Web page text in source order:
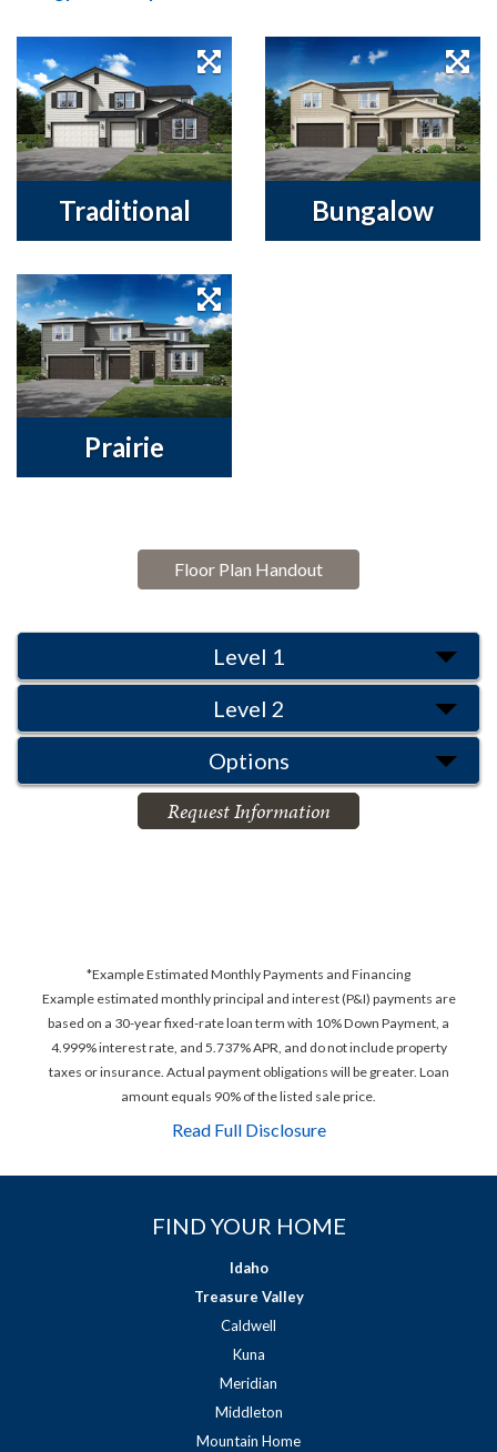
Traditional Bungalow
Prairie
Floor Plan Handout
Level 1
Level 2
Options
Request Information
*Example Estimated Monthly Payments and Financing
Example estimated monthly principal and interest (P&I) payments are
based on a 30-year fixed-rate loan term with 10% Down Payment, a
4.999% interest rate, and 5.737% APR, and do not include property
taxes or insurance. Actual payment obligations will be greater. Loan
amount equals 90% of the listed sale price.
Read Full Disclosure
FIND YOUR HOME
Idaho
Treasure Valley
Caldwell
Kuna
Meridian
Middleton
Mountain Home